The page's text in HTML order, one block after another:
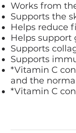
Works from
Supports the
Helps reduce
Helps support
Supports
Supports
*Vitamin C
and the
*Vitamin C